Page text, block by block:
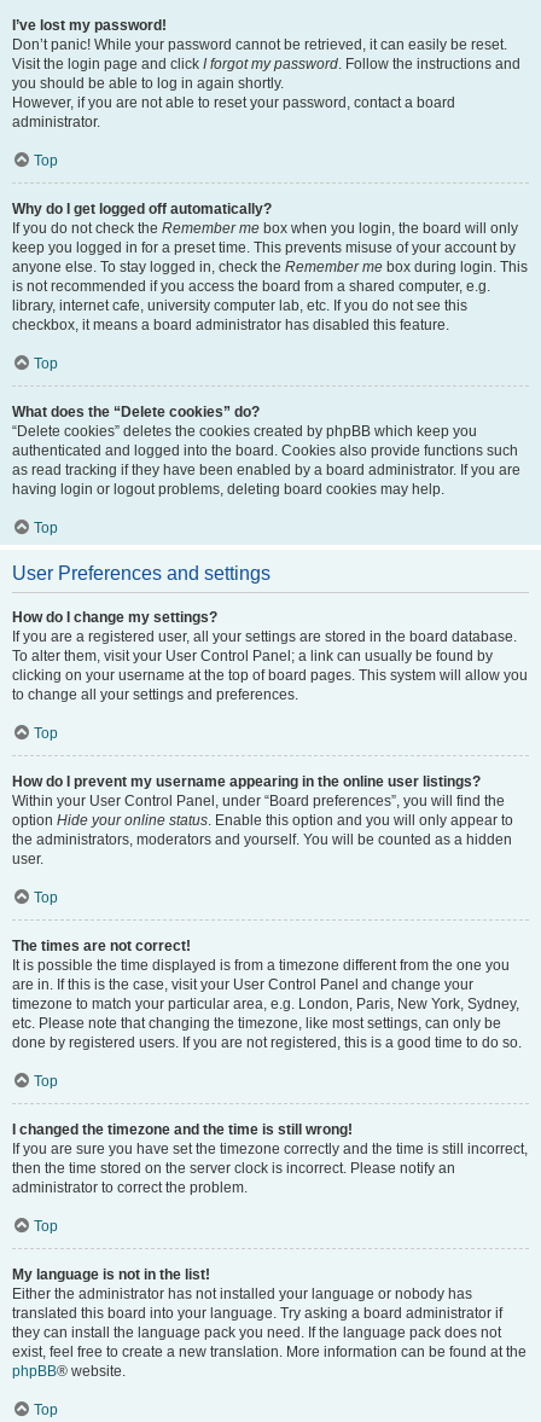
I’ve lost my password!
Don’t panic! While your password cannot be retrieved, it can easily be reset.
Visit the login page and click I forgot my password. Follow the instructions and
you should be able to log in again shortly.
However, if you are not able to reset your password, contact a board
administrator.
Top
Why do I get logged off automatically?
If you do not check the Remember me box when you login, the board will only
keep you logged in for a preset time. This prevents misuse of your account by
anyone else. To stay logged in, check the Remember me box during login. This
is not recommended if you access the board from a shared computer, e.g.
library, internet cafe, university computer lab, etc. If you do not see this
checkbox, it means a board administrator has disabled this feature.
Top
What does the “Delete cookies” do?
“Delete cookies” deletes the cookies created by phpBB which keep you
authenticated and logged into the board. Cookies also provide functions such
as read tracking if they have been enabled by a board administrator. If you are
having login or logout problems, deleting board cookies may help.
Top
User Preferences and settings
How do I change my settings?
If you are a registered user, all your settings are stored in the board database.
To alter them, visit your User Control Panel; a link can usually be found by
clicking on your username at the top of board pages. This system will allow you
to change all your settings and preferences.
Top
How do I prevent my username appearing in the online user listings?
Within your User Control Panel, under “Board preferences”, you will find the
option Hide your online status. Enable this option and you will only appear to
the administrators, moderators and yourself. You will be counted as a hidden
user.
Top
The times are not correct!
It is possible the time displayed is from a timezone different from the one you
are in. If this is the case, visit your User Control Panel and change your
timezone to match your particular area, e.g. London, Paris, New York, Sydney,
etc. Please note that changing the timezone, like most settings, can only be
done by registered users. If you are not registered, this is a good time to do so.
Top
I changed the timezone and the time is still wrong!
If you are sure you have set the timezone correctly and the time is still incorrect,
then the time stored on the server clock is incorrect. Please notify an
administrator to correct the problem.
Top
My language is not in the list!
Either the administrator has not installed your language or nobody has
translated this board into your language. Try asking a board administrator if
they can install the language pack you need. If the language pack does not
exist, feel free to create a new translation. More information can be found at the
phpBB® website.
Top